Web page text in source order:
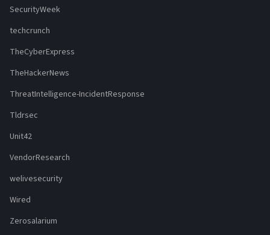
SecurityWeek
techcrunch
TheCyberExpress
TheHackerNews
ThreatIntelligence-IncidentResponse
Tldrsec
Unit42
VendorResearch
welivesecurity
Wired
Zerosalarium